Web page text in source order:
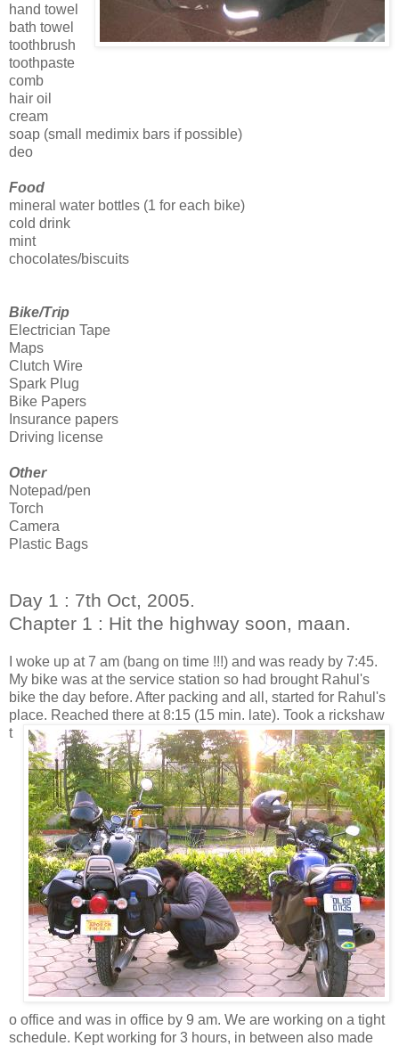
hand towel
bath towel
toothbrush
toothpaste
comb
hair oil
cream
soap (small medimix bars if possible)
deo
Food
mineral water bottles (1 for each bike)
cold drink
mint
chocolates/biscuits
Bike/Trip
Electrician Tape
Maps
Clutch Wire
Spark Plug
Bike Papers
Insurance papers
Driving license
Other
Notepad/pen
Torch
Camera
Plastic Bags
Day 1 : 7th Oct, 2005.
Chapter 1 : Hit the highway soon, maan.
I woke up at 7 am (bang on time !!!) and was ready by 7:45.
My bike was at the service station so had brought Rahul's
bike the day before. After packing and all, started for Rahul's
place. Reached there at 8:15 (15 min. late). Took a rickshaw
t
o office and was in office by 9 am. We are working on a tight
schedule. Kept working for 3 hours, in between also made